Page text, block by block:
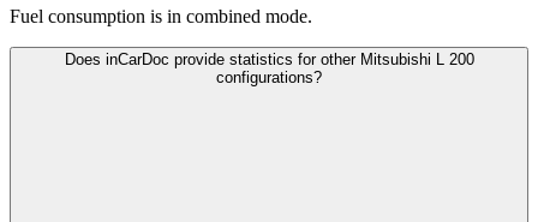
Fuel consumption is in combined mode.
Does inCarDoc provide statistics for other Mitsubishi L 200
configurations?